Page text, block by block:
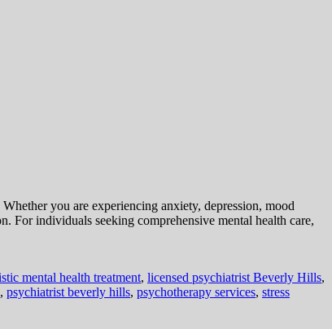
you are experiencing anxiety, depression, mood
For individuals seeking comprehensive mental health care,
mental health treatment, licensed psychiatrist Beverly Hills,
, psychiatrist beverly hills, psychotherapy services, stress